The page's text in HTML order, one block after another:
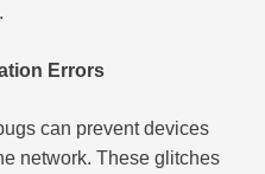
Errors
can prevent devices
network. These glitches